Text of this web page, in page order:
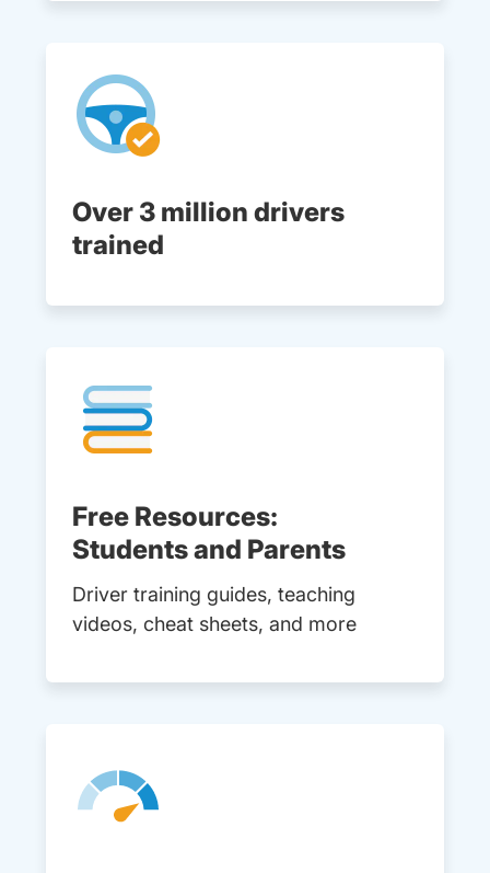
Over 3 million drivers
trained
Free Resources:
Students and Parents
Driver training guides, teaching
videos, cheat sheets, and more